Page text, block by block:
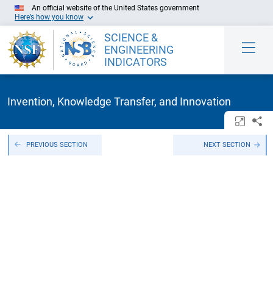
Skip to Main Content
An official website of the United States government
Here’s how you know
SCIENCE &
ENGINEERING
INDICATORS
Invention, Knowledge Transfer, and Innovation
PREVIOUS SECTION NEXT SECTION